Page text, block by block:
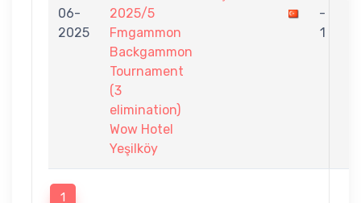
06-
2025
2025/5
Fmgammon
Backgammon
Tournament
(3
elimination)
Wow Hotel
Yeşilköy
-
1
1